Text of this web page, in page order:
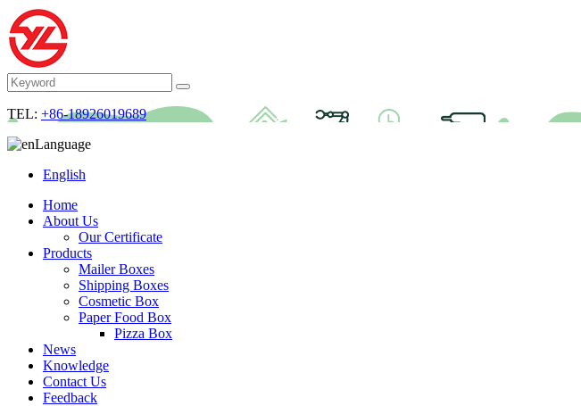
TEL: +86-18926019689
Language
English
Home
About Us
Our Certificate
Products
Mailer Boxes
Shipping Boxes
Cosmetic Box
Paper Food Box
Pizza Box
News
Knowledge
Contact Us
Feedback